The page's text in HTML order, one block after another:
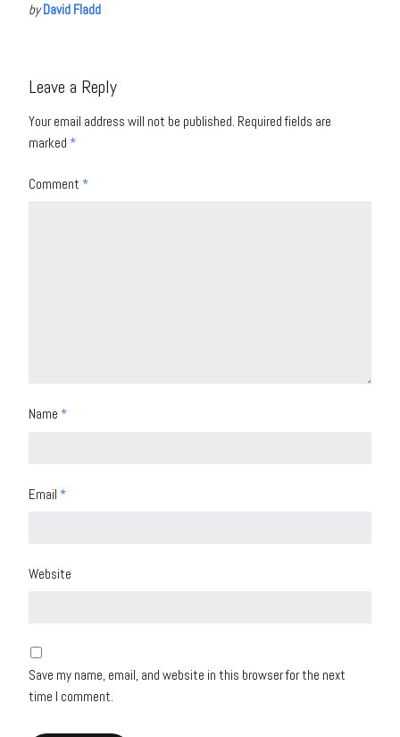
byDavid Fladd
Leave a Reply
Your email address will not be published. Required fields are
marked *
Comment *
Name *
Email *
Website
Save my name, email, and website in this browser for the next
time I comment.